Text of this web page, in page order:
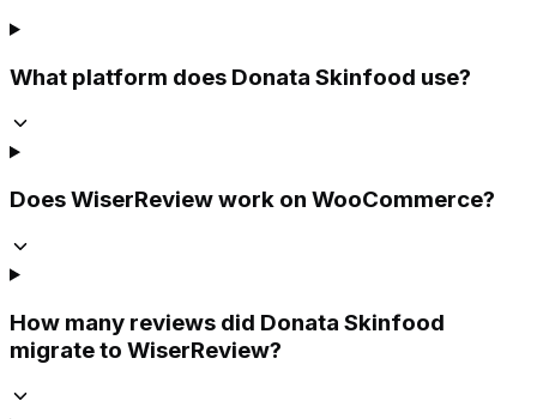
What platform does Donata Skinfood use?
Does WiserReview work on WooCommerce?
How many reviews did Donata Skinfood
migrate to WiserReview?